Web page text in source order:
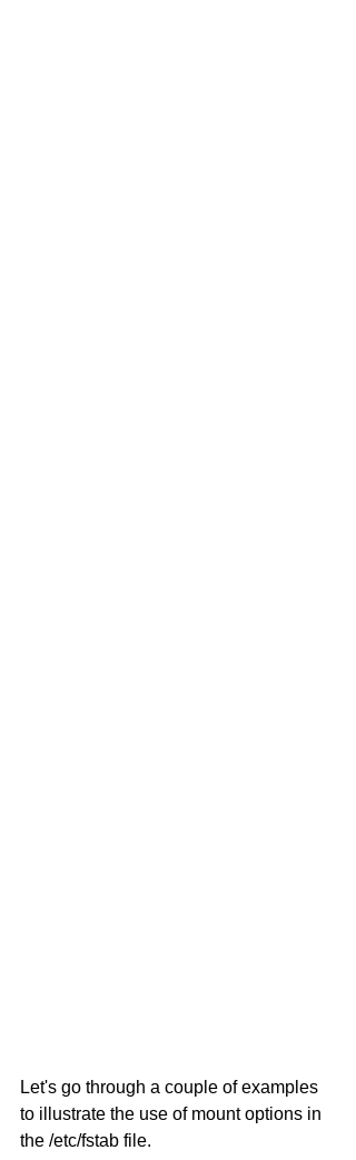
Let's go through a couple of examples
to illustrate the use of mount options in
the /etc/fstab file.